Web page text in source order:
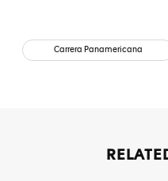
Carrera Panamericana